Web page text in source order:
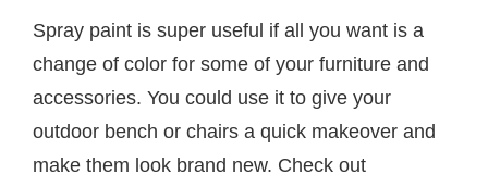
Spray paint is super useful if all you want is a
change of color for some of your furniture and
accessories. You could use it to give your
outdoor bench or chairs a quick makeover and
make them look brand new. Check out